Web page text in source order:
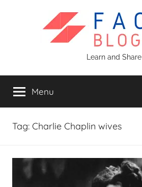
Blog
Learn and Share
Menu
Tag: Charlie Chaplin wives